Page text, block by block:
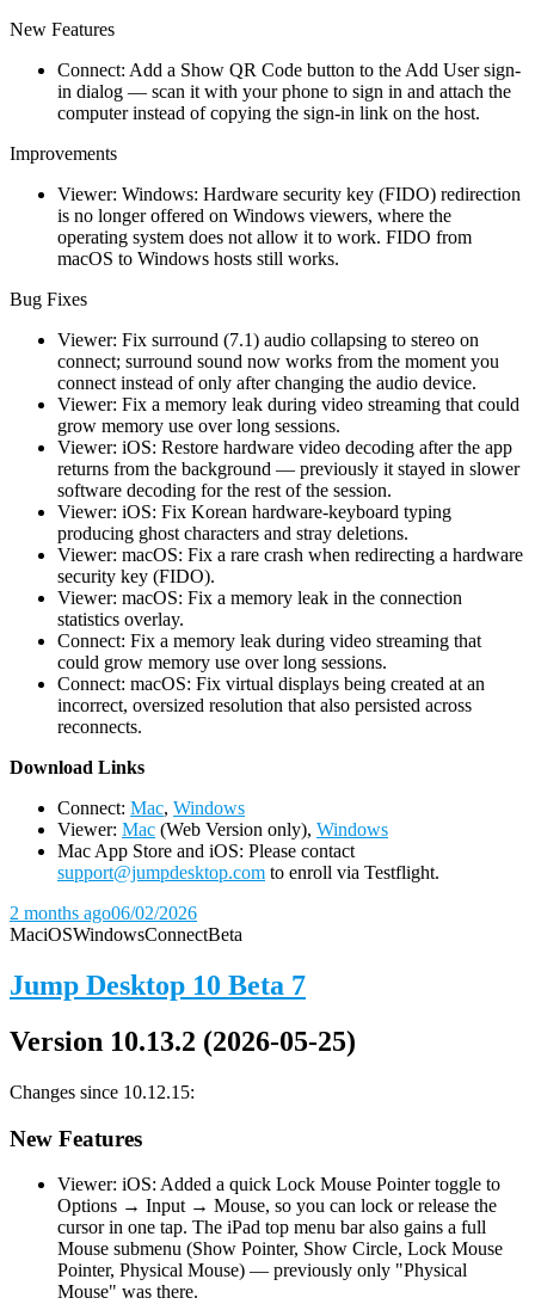
New Features
Connect: Add a Show QR Code button to the Add User sign-
in dialog — scan it with your phone to sign in and attach the
computer instead of copying the sign-in link on the host.
Improvements
Viewer: Windows: Hardware security key (FIDO) redirection
is no longer offered on Windows viewers, where the
operating system does not allow it to work. FIDO from
macOS to Windows hosts still works.
Bug Fixes
Viewer: Fix surround (7.1) audio collapsing to stereo on
connect; surround sound now works from the moment you
connect instead of only after changing the audio device.
Viewer: Fix a memory leak during video streaming that could
grow memory use over long sessions.
Viewer: iOS: Restore hardware video decoding after the app
returns from the background — previously it stayed in slower
software decoding for the rest of the session.
Viewer: iOS: Fix Korean hardware-keyboard typing
producing ghost characters and stray deletions.
Viewer: macOS: Fix a rare crash when redirecting a hardware
security key (FIDO).
Viewer: macOS: Fix a memory leak in the connection
statistics overlay.
Connect: Fix a memory leak during video streaming that
could grow memory use over long sessions.
Connect: macOS: Fix virtual displays being created at an
incorrect, oversized resolution that also persisted across
reconnects.
Download Links
Connect: Mac, Windows
Viewer: Mac (Web Version only), Windows
Mac App Store and iOS: Please contact
support@jumpdesktop.com to enroll via Testflight.
2 months ago06/02/2026
MaciOSWindowsConnectBeta
Jump Desktop 10 Beta 7
Version 10.13.2 (2026-05-25)
Changes since 10.12.15:
New Features
Viewer: iOS: Added a quick Lock Mouse Pointer toggle to
Options → Input → Mouse, so you can lock or release the
cursor in one tap. The iPad top menu bar also gains a full
Mouse submenu (Show Pointer, Show Circle, Lock Mouse
Pointer, Physical Mouse) — previously only "Physical
Mouse" was there.